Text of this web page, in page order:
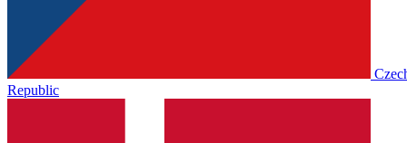
Republic